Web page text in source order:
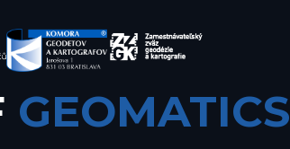
GEOMATICS